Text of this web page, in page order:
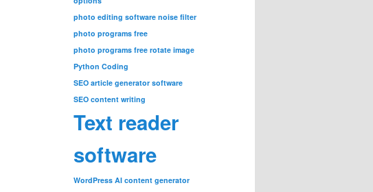
photo editing software noise filter
photo programs free
photo programs free rotate image
Python Coding
SEO article generator software
SEO content writing
Text reader
software
WordPress AI content generator